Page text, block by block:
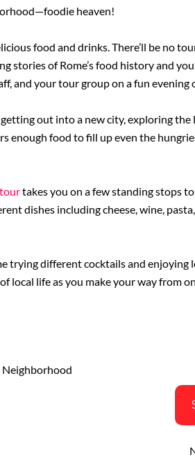
heaven!
food and drinks. There’ll be no
stories of Rome’s food history and
and your tour group on a fun evening
out into a new city, exploring
enough food to fill up even the
takes you on a few standing stops
dishes including cheese, wine,
trying different cocktails and enjoying
local life as you make your way from
Neighborhood